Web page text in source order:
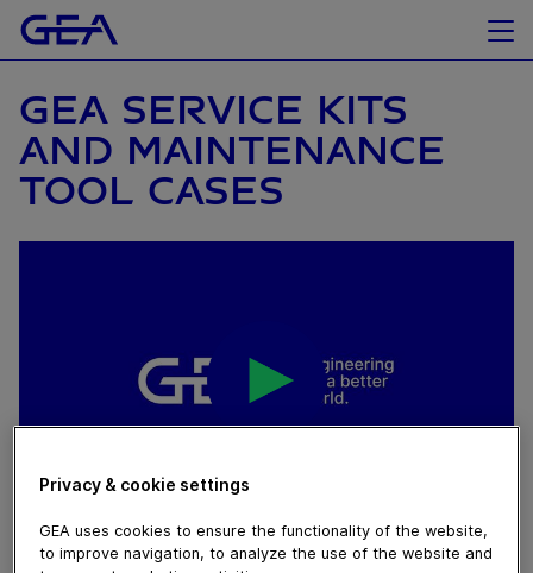
GEA SERVICE KITS
AND MAINTENANCE
TOOL CASES
August 04, 2025
Privacy & cookie settings
GEA uses cookies to ensure the functionality of the website,
to improve navigation, to analyze the use of the website and